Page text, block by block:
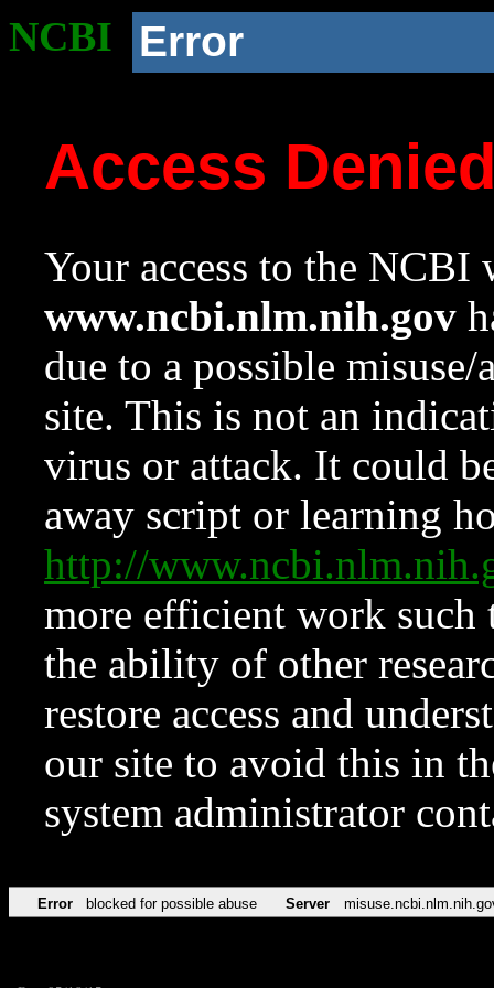
NCBI Error
Access
Your access to the NCBI
www.ncbi.nlm.nih.gov
due to a possible
site. This is not an
virus or attack. It could
away script or learning
http://
more efficient work such
the ability of other
restore access and
our site to avoid this in
system administrator
Error blocked for possible abuse Server